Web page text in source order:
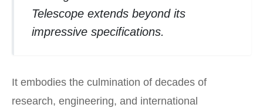
Telescope extends beyond its
impressive specifications.
It embodies the culmination of decades of
research, engineering, and international